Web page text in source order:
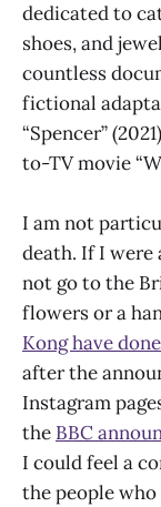
dedicated to
shoes, and
countless
fictional
“Spencer”
to-TV movie
I am not
death. If I were
not go to the
flowers or a
Kong have done
after the
Instagram
the BBC
I could feel a
the people who